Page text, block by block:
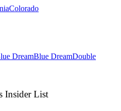
Colorado
DreamBlue DreamDouble
Insider List